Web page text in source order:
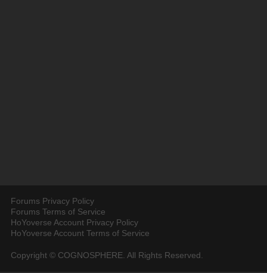
Forums Privacy Policy
Forums Terms of Service
HoYoverse Account Privacy Policy
HoYoverse Account Terms of Service
Copyright © COGNOSPHERE. All Rights Reserved.